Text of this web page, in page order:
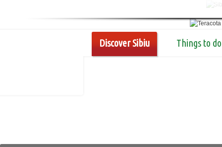
Discover Sibiu Things to do